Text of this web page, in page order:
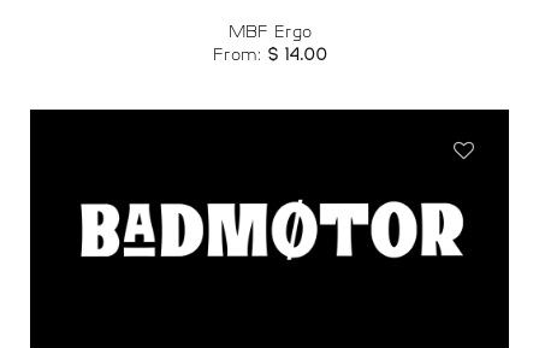
MBF Ergo
From: $14.00
Add to
wishlist